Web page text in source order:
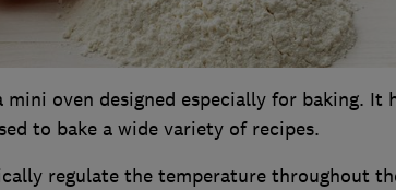
mini oven designed especially for baking. It
to bake a wide variety of recipes.
regulate the temperature throughout